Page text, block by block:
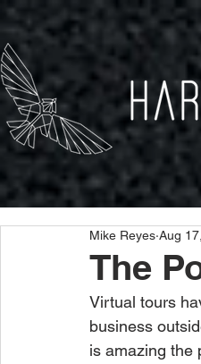
The
Mike Reyes Aug
Virtual tours
business
is amazing the